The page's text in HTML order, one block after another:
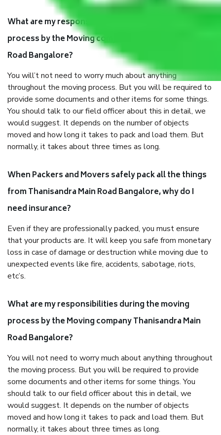
What are my responsibilities during the moving
process by the Moving company Thanisandra Main
Road Bangalore?
You will’t not need to worry much about anything
throughout the moving process. But you will be required to
provide some documents and other items for some things.
You should talk to our field officer about this in detail, we
would suggest. It depends on the number of objects
moved and how long it takes to pack and load them. But
normally, it takes about three times as long.
When Packers and Movers safely pack all the things
from Thanisandra Main Road Bangalore, why do I
need insurance?
Even if they are professionally packed, you must ensure
that your products are. It will keep you safe from monetary
loss in case of damage or destruction while moving due to
unexpected events like fire, accidents, sabotage, riots,
etc’s.
What are my responsibilities during the moving
process by the Moving company Thanisandra Main
Road Bangalore?
You will not need to worry much about anything throughout
the moving process. But you will be required to provide
some documents and other items for some things. You
should talk to our field officer about this in detail, we
would suggest. It depends on the number of objects
moved and how long it takes to pack and load them. But
normally, it takes about three times as long.